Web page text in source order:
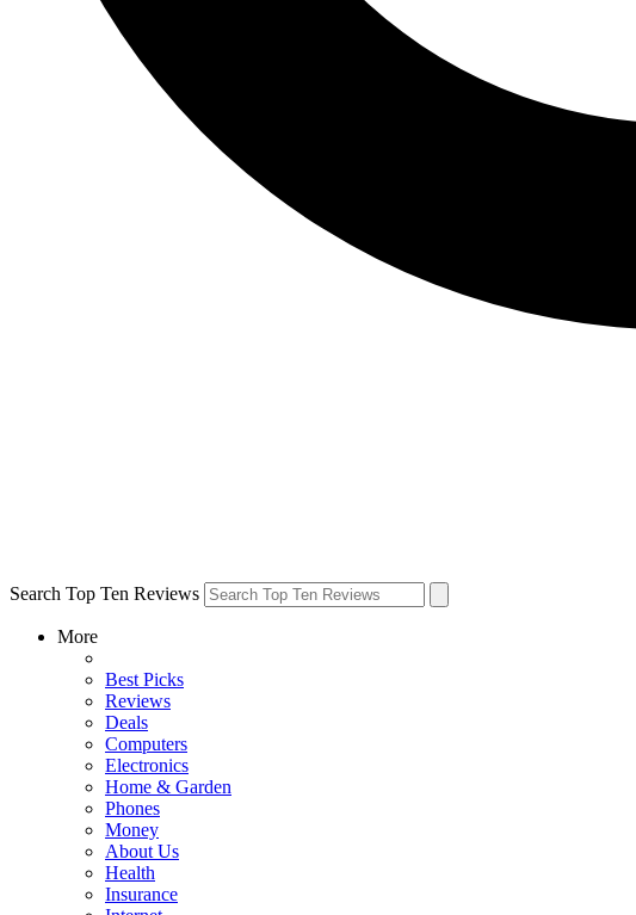
Search Top Ten Reviews
More
Best Picks
Reviews
Deals
Computers
Electronics
Home & Garden
Phones
Money
About Us
Health
Insurance